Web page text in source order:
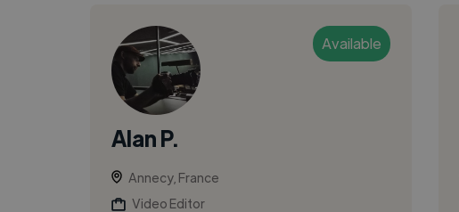
Available
Alan P.
Annecy, France
Video Editor